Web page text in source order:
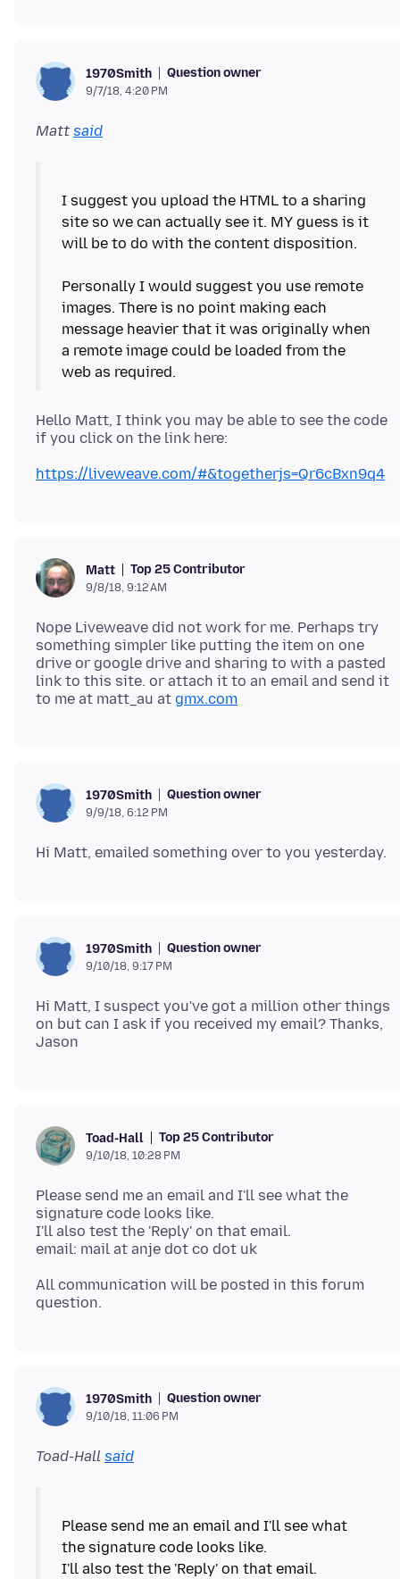
1970Smith Question owner
9/7/18, 4:20 PM
Matt said
I suggest you upload the HTML to a sharing
site so we can actually see it. MY guess is it
will be to do with the content disposition.
Personally I would suggest you use remote
images. There is no point making each
message heavier that it was originally when
a remote image could be loaded from the
Hello Matt, I think you may be able to see the code
https://liveweave.com/#&togetherjs=Qr6cBxn9q4
Matt Top 25 Contributor
9/8/18, 9:12 AM
Nope Liveweave did not work for me. Perhaps try
something simpler like putting the item on one
drive or google drive and sharing to with a pasted
link to this site. or attach it to an email and send it
to me at matt_au at gmx.com
1970Smith Question owner
9/9/18, 6:12 PM
1970Smith Question owner
9/10/18, 9:17 PM
Hi Matt, I suspect you've got a million other things
on but can I ask if you received my email? Thanks,
Toad-Hall Top 25 Contributor
9/10/18, 10:28 PM
Please send me an email and I'll see what the
signature code looks like.
I'll also test the 'Reply' on that email.
All communication will be posted in this forum
1970Smith Question owner
9/10/18, 11:06 PM
Toad-Hall said
Please send me an email and I'll see what
the signature code looks like.
I'll also test the 'Reply' on that email.